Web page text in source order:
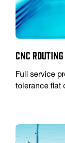
CNC Routing
Full service
tolerance flat